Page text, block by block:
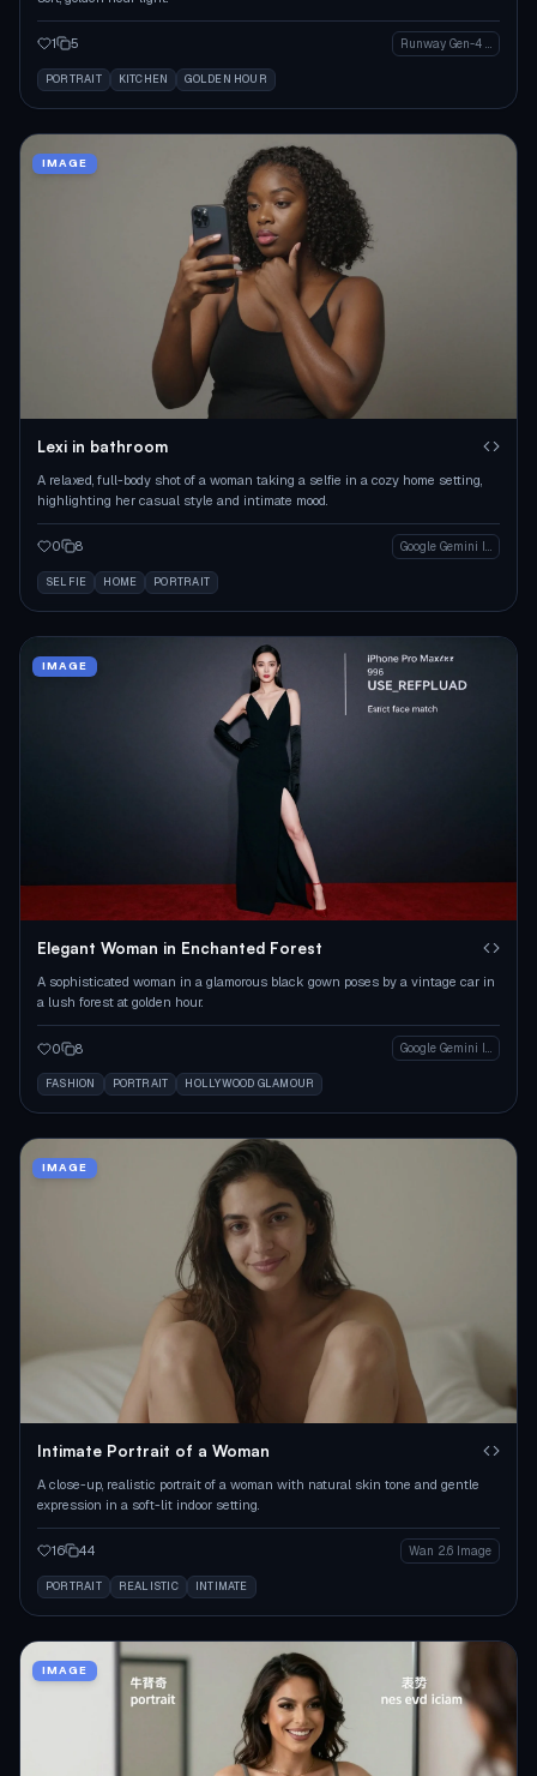
1 5 Runway Gen-4 Image
PORTRAIT KITCHEN GOLDEN HOUR
IMAGE
Lexi in bathroom
A relaxed, full-body shot of a woman taking a selfie in a cozy home setting,
highlighting her casual style and intimate mood.
0 8
SELFIE HOME PORTRAIT
IMAGE
Elegant Woman in Enchanted Forest
A sophisticated woman in a glamorous black gown poses by a vintage car in
a lush forest at golden hour.
0 8 Google Gemini Image
FASHION PORTRAIT HOLLYWOOD GLAMOUR
IMAGE
Intimate Portrait of a Woman
A close-up, realistic portrait of a woman with natural skin tone and gentle
expression in a soft-lit indoor setting.
16 44 Wan 2.6 Image
PORTRAIT REALISTIC INTIMATE
IMAGE